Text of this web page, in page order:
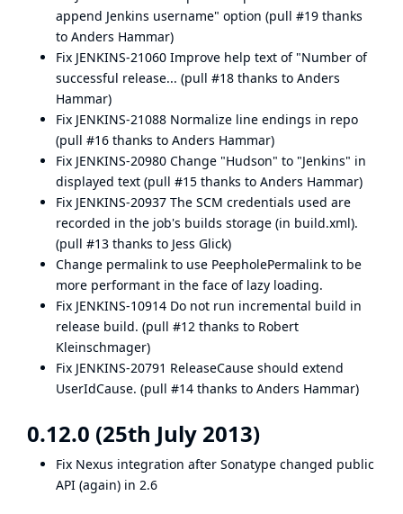
append Jenkins username" option (pull #19 thanks
to Anders Hammar)
Fix JENKINS-21060 Improve help text of "Number of
successful release... (pull #18 thanks to Anders
Hammar)
Fix JENKINS-21088 Normalize line endings in repo
(pull #16 thanks to Anders Hammar)
Fix JENKINS-20980 Change "Hudson" to "Jenkins" in
displayed text (pull #15 thanks to Anders Hammar)
Fix JENKINS-20937 The SCM credentials used are
recorded in the job's builds storage (in build.xml).
(pull #13 thanks to Jess Glick)
Change permalink to use PeepholePermalink to be
more performant in the face of lazy loading.
Fix JENKINS-10914 Do not run incremental build in
release build. (pull #12 thanks to Robert
Kleinschmager)
Fix JENKINS-20791 ReleaseCause should extend
UserIdCause. (pull #14 thanks to Anders Hammar)
0.12.0 (25th July 2013)
Fix Nexus integration after Sonatype changed public
API (again) in 2.6